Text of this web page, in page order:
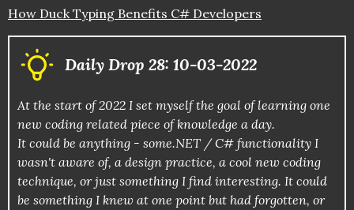
How Duck Typing Benefits C# Developers
Daily Drop 28: 10-03-2022
At the start of 2022 I set myself the goal of learning one
new coding related piece of knowledge a day.
It could be anything - some.NET / C# functionality I
wasn't aware of, a design practice, a cool new coding
technique, or just something I find interesting. It could
be something I knew at one point but had forgotten, or